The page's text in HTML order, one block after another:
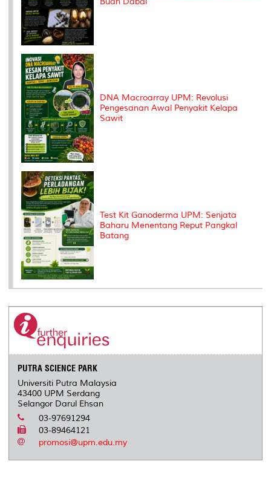
DNA Macroarray UPM: Revolusi
Pengesanan Awal Penyakit Kelapa
Sawit
Test Kit Ganoderma UPM: Senjata
Baharu Menentang Reput Pangkal
Batang
PUTRA SCIENCE PARK
Universiti Putra Malaysia
43400 UPM Serdang
Selangor Darul Ehsan
03-97691294
03-89464121
promosi@upm.edu.my